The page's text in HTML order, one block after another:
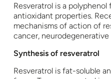
Resveratrol is a
antioxidant properties.
mechanisms of action of
cancer,
Synthesis of resveratrol
Resveratrol is fat-soluble